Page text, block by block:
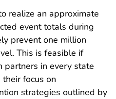
realize an approximate
event totals during
prevent one million
This is feasible if
partners in every state
focus on
strategies outlined by